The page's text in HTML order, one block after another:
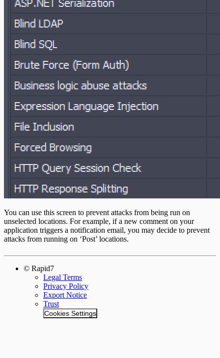
You can use this screen to prevent attacks from being run on
unselected locations. For example, if a new comment on your
application triggers a notification email, you may decide to prevent
attacks from running on ‘Post’ locations.
© Rapid7
Legal Terms
Privacy Policy
Export Notice
Trust
Cookies Settings